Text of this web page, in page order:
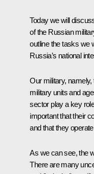
Today we will
of the Russian
outline the tasks we
Russia’s national
Our military,
military units and
sector play a key
important that their
and that they
As we can see, the
There are many